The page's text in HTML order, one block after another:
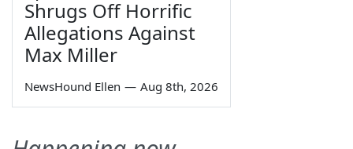
Shrugs Off Horrific
Allegations Against
Max Miller
NewsHound Ellen — Aug 8th, 2026